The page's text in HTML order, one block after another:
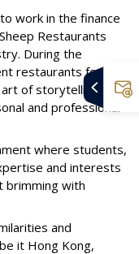
work in the finance
Restaurants
During the
restaurants for the
of storytelling,
and professional
where students,
and interests
brimming with
and
it Hong Kong,